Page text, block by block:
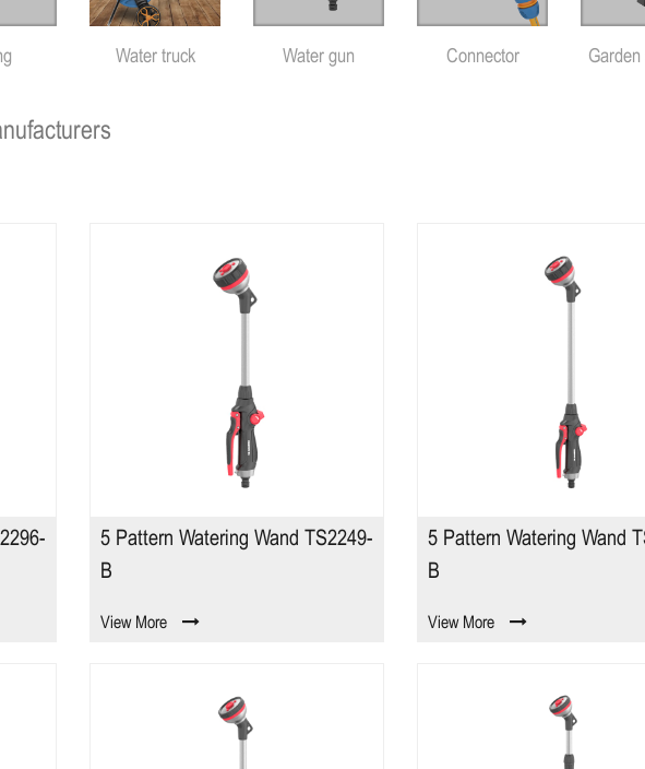
Water truck Water gun Connector Garden
5 Pattern Watering Wand TS2249-
B
View More
5 Pattern Watering Wand
B
View More